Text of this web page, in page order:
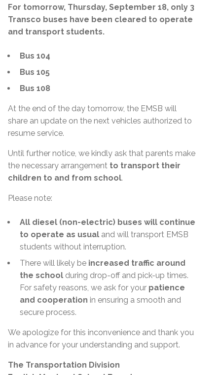
For tomorrow, Thursday, September 18, only 3
Transco buses have been cleared to operate
and transport students.
Bus 104
Bus 105
Bus 108
At the end of the day tomorrow, the EMSB will
share an update on the next vehicles authorized to
resume service.
Until further notice, we kindly ask that parents make
the necessary arrangement to transport their
children to and from school.
Please note:
All diesel (non-electric) buses will continue
to operate as usual and will transport EMSB
students without interruption.
There will likely be increased traffic around
the school during drop-off and pick-up times.
For safety reasons, we ask for your patience
and cooperation in ensuring a smooth and
secure process.
We apologize for this inconvenience and thank you
in advance for your understanding and support.
The Transportation Division